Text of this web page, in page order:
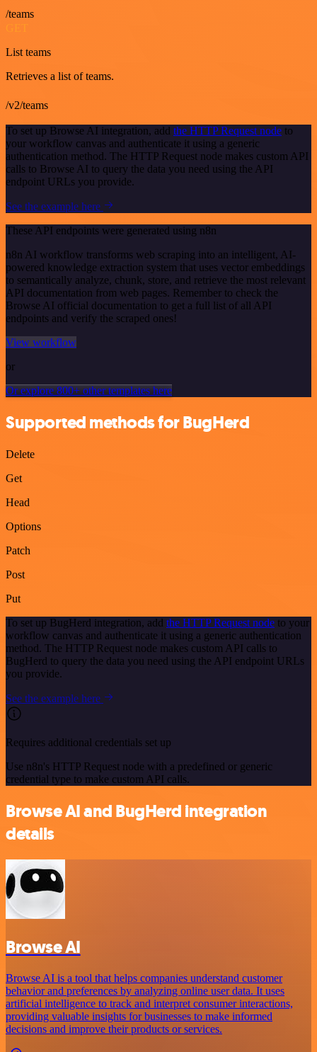
/teams
List teams
Retrieves a list of teams.
/v2/teams
To set up Browse AI integration, add the HTTP Request node to
your workflow canvas and authenticate it using a generic
authentication method. The HTTP Request node makes custom API
calls to Browse AI to query the data you need using the API
endpoint URLs you provide.
See the example here
These API endpoints were generated using n8n
n8n AI workflow transforms web scraping into an intelligent, AI-
powered knowledge extraction system that uses vector embeddings
to semantically analyze, chunk, store, and retrieve the most relevant
API documentation from web pages. Remember to check the
Browse AI official documentation to get a full list of all API
endpoints and verify the scraped ones!
View workflow
or
Or explore 800+ other templates here
Supported methods for BugHerd
Delete
Get
Head
Options
Patch
Post
Put
To set up BugHerd integration, add the HTTP Request node to your
workflow canvas and authenticate it using a generic authentication
method. The HTTP Request node makes custom API calls to
BugHerd to query the data you need using the API endpoint URLs
you provide.
See the example here
Requires additional credentials set up
Use n8n's HTTP Request node with a predefined or generic
credential type to make custom API calls.
Browse AI and BugHerd integration
details
Browse AI
Browse AI is a tool that helps companies understand customer
behavior and preferences by analyzing online user data. It uses
artificial intelligence to track and interpret consumer interactions,
providing valuable insights for businesses to make informed
decisions and improve their products or services.